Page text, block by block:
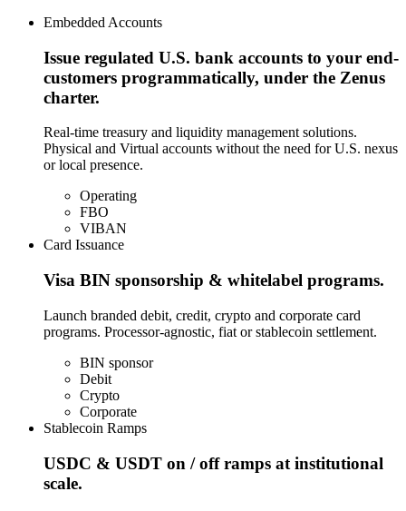
Embedded Accounts
Issue regulated U.S. bank accounts to your end-
customers programmatically, under the Zenus
charter.
Real-time treasury and liquidity management solutions.
Physical and Virtual accounts without the need for U.S. nexus
or local presence.
Operating
FBO
VIBAN
Card Issuance
Visa BIN sponsorship & whitelabel programs.
Launch branded debit, credit, crypto and corporate card
programs. Processor-agnostic, fiat or stablecoin settlement.
BIN sponsor
Debit
Crypto
Corporate
Stablecoin Ramps
USDC & USDT on / off ramps at institutional
scale.